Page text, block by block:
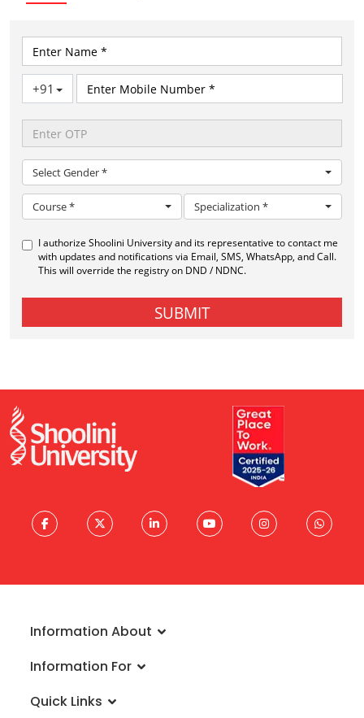
Information About
Vision & Mission
Rankings
Information For
Scholarships
Quick Links